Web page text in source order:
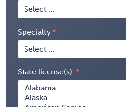
Specialty
State license(s)